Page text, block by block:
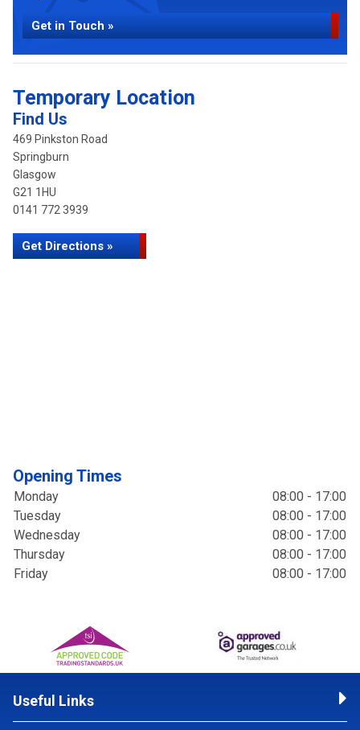
Get in Touch »
Temporary Location
Find Us
469 Pinkston Road
Springburn
Glasgow
G21 1HU
0141 772 3939
Get Directions »
Opening Times
Monday
08:00 - 17:00
Tuesday
08:00 - 17:00
Wednesday
08:00 - 17:00
Thursday
08:00 - 17:00
Friday
08:00 - 17:00
Useful Links